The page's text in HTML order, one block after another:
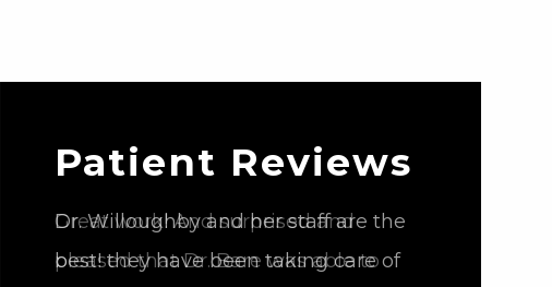
Patient Reviews
Great work! And surprised and
pleased that Dr. Bare was able to